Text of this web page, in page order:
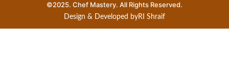
©2025. Chef Mastery. All Rights Reserved.
Design & Developed byRI Shraif